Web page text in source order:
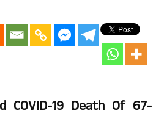
COVID-19 Death Of 67-